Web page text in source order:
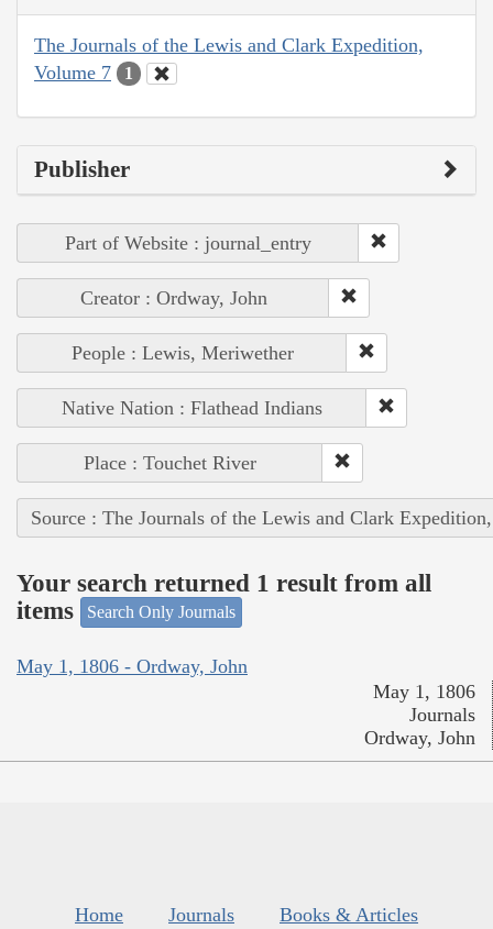
The Journals of the Lewis and Clark Expedition,
Volume 7
1
Publisher
Part of Website : journal_entry
Creator : Ordway, John
People : Lewis, Meriwether
Native Nation : Flathead Indians
Place : Touchet River
Source : The Journals of the Lewis and Clark
Your search returned 1 result from all
items
Search Only Journals
May 1, 1806 - Ordway, John
May 1, 1806
Journals
Ordway, John
Home Journals
Books & Articles